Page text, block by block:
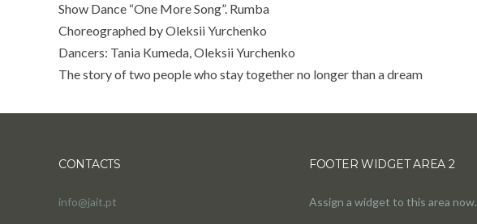
Show Dance “One More Song”. Rumba
Choreographed by Oleksii Yurchenko
Dancers: Tania Kumeda, Oleksii Yurchenko
The story of two people who stay together no longer than a dream
CONTACTS
info@jait.pt
FOOTER WIDGET AREA 2
Assign a widget to this area now.